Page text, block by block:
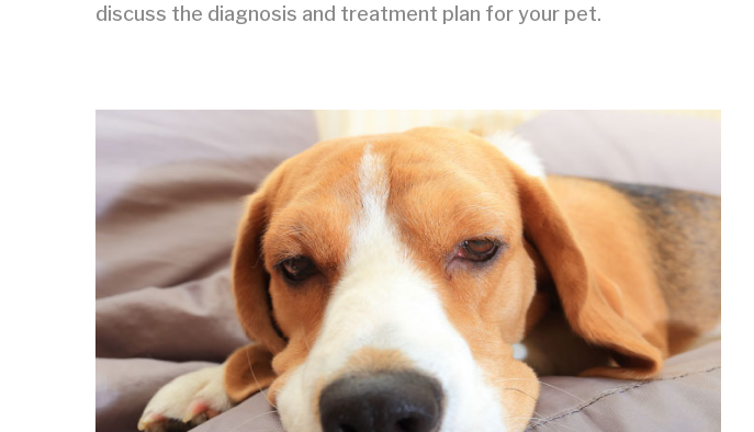
discuss the diagnosis and treatment plan for your pet.